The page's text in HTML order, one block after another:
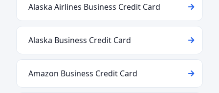
Alaska Airlines Business Credit Card
Alaska Business Credit Card
Amazon Business Credit Card